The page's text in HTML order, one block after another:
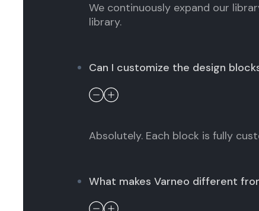
We continuously expand our
library.
Can I customize the design
Absolutely. Each block is fully
What makes Varneo different